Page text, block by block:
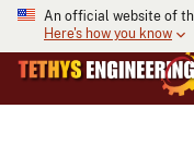
An official website of
Here's how you know